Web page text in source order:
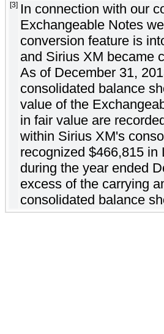
[3] In connection with our
Exchangeable Notes
conversion feature is
and Sirius XM became
As of December 31,
consolidated balance
value of the
in fair value are
within Sirius XM's
recognized $466,815
during the year ended
excess of the carrying
consolidated balance